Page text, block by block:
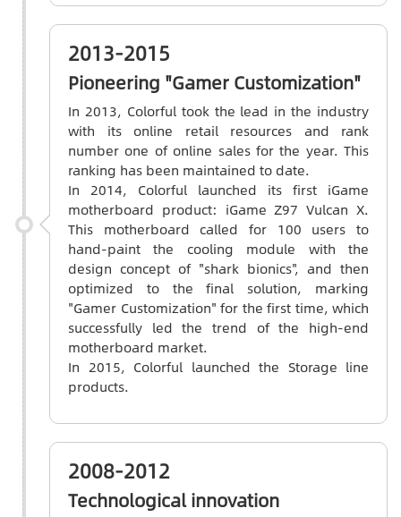
2013-2015
Pioneering "Gamer Customization"
In 2013, Colorful took the lead in the industry
with its online retail resources and rank
number one of online sales for the year. This
ranking has been maintained to date.
In 2014, Colorful launched its first iGame
motherboard product: iGame Z97 Vulcan X.
This motherboard called for 100 users to
hand-paint the cooling module with the
design concept of "shark bionics", and then
optimized to the final solution, marking
"Gamer Customization" for the first time, which
successfully led the trend of the high-end
motherboard market.
In 2015, Colorful launched the Storage line
products.
2008-2012
Technological innovation